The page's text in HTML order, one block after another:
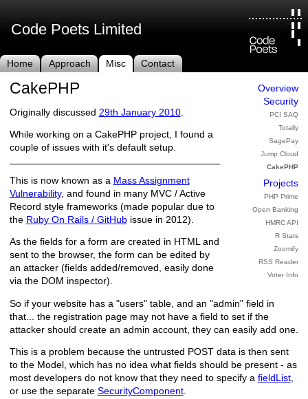
Code Poets Limited
Home Approach Misc Contact
Overview
Security
PCI SAQ
Totally
SagePay
Jump Cloud
CakePHP
Projects
PHP Prime
Open Banking
HMRC API
R Stats
Zoomify
RSS Reader
Voter Info
CakePHP
Originally discussed 29th January 2010.
While working on a CakePHP project, I found a
couple of issues with it's default setup.
This is now known as a Mass Assignment
Vulnerability, and found in many MVC / Active
Record style frameworks (made popular due to
the Ruby On Rails / GitHubissue in 2012).
As the fields for a form are created in HTML and
sent to the browser, the form can be edited by
an attacker (fields added/removed, easily done
via the DOM inspector).
So if your website has a "users" table, and an "admin" field in
that... the registration page may not have a field to set if the
attacker should create an admin account, they can easily add one.
This is a problem because the untrusted POST data is then sent
to the Model, which has no idea what fields should be present - as
most developers do not know that they need to specify a fieldList,
or use the separate SecurityComponent.